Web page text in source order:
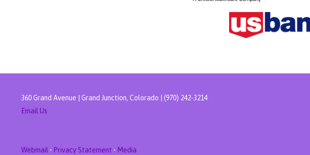
360 Grand Avenue | Grand Junction, Colorado | (970) 242-3214
Email Us
Webmail • Privacy Statement • Media